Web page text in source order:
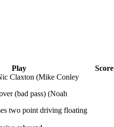
Play
Score
Claxton (Mike Conley
(bad pass) (Noah
two point driving floating